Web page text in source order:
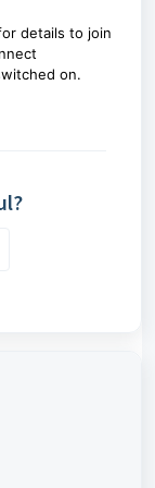
details to join
on.